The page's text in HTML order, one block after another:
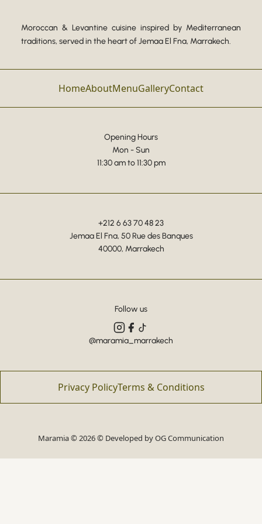
Moroccan & Levantine cuisine inspired by Mediterranean
traditions, served in the heart of Jemaa El Fna, Marrakech.
HomeAboutMenuGalleryContact
Opening Hours
Mon - Sun
11:30 am to 11:30 pm
+212 6 63 70 48 23
Jemaa El Fna, 50 Rue des Banques
40000, Marrakech
Follow us
@maramia_marrakech
Privacy PolicyTerms & Conditions
Maramia © 2026 © Developed byOG Communication